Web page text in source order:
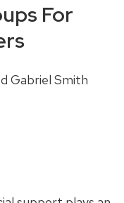
For
Gabriel Smith